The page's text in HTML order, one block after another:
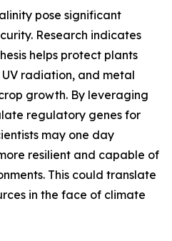
pose significant
Research indicates
helps protect plants
radiation, and metal
growth. By leveraging
regulatory genes for
may one day
resilient and capable of
This could translate
in the face of climate